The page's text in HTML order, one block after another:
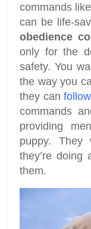
commands like
can be life-
obedience
only for the
safety. You
the way you
they can
commands
providing
puppy.
they’re doing
them.